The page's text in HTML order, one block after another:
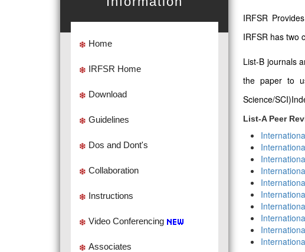
Home
IRFSR Home
Download
Guidelines
Dos and Dont's
Collaboration
Instructions
Video Conferencing
Associates
IRFSR
IRFSR has two
List-B journals
the paper to
Science/
List-A Peer